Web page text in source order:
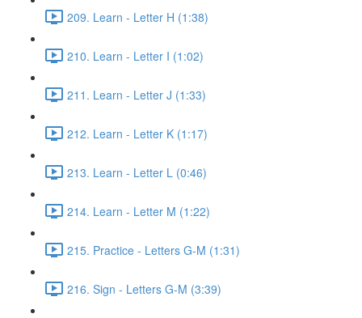
209. Learn - Letter H (1:38)
210. Learn - Letter I (1:02)
211. Learn - Letter J (1:33)
212. Learn - Letter K (1:17)
213. Learn - Letter L (0:46)
214. Learn - Letter M (1:22)
215. Practice - Letters G-M (1:31)
216. Sign - Letters G-M (3:39)